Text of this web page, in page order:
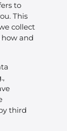
to
This
collect
and
third